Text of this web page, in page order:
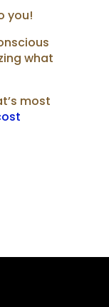
you!
what
most